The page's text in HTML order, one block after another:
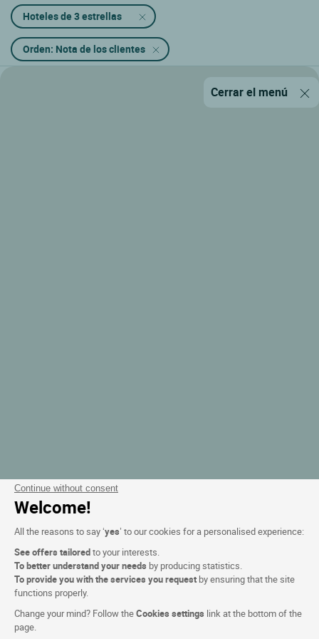
Continue without consent
Welcome!
All the reasons to say ‘yes’ to our cookies for a personalised experience:
See offers tailoredto your interests.
To better understand your needs by producing statistics.
To provide you with the services you request by ensuring that the site
functions properly.
Change your mind? Follow theCookies settings link at the bottom of the
page.
Hoteles de 3 estrellas
Orden: Nota de los clientes
Cerrar el menú